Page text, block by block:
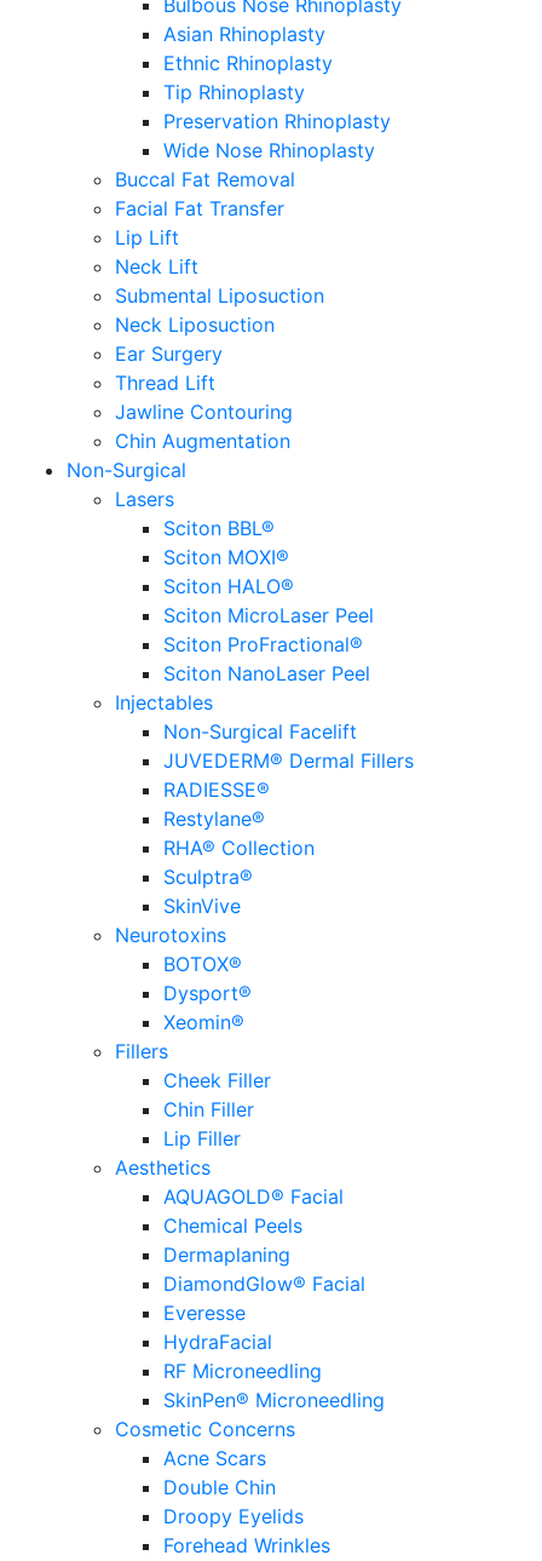
Bulbous Nose Rhinoplasty
Asian Rhinoplasty
Ethnic Rhinoplasty
Tip Rhinoplasty
Preservation Rhinoplasty
Wide Nose Rhinoplasty
Buccal Fat Removal
Facial Fat Transfer
Lip Lift
Neck Lift
Submental Liposuction
Neck Liposuction
Ear Surgery
Thread Lift
Jawline Contouring
Chin Augmentation
Non-Surgical
Lasers
Sciton BBL®
Sciton MOXI®
Sciton HALO®
Sciton MicroLaser Peel
Sciton ProFractional®
Sciton NanoLaser Peel
Injectables
Non-Surgical Facelift
JUVEDERM® Dermal Fillers
RADIESSE®
Restylane®
RHA® Collection
Sculptra®
SkinVive
Neurotoxins
BOTOX®
Dysport®
Xeomin®
Fillers
Cheek Filler
Chin Filler
Lip Filler
Aesthetics
AQUAGOLD® Facial
Chemical Peels
Dermaplaning
DiamondGlow® Facial
Everesse
HydraFacial
RF Microneedling
SkinPen® Microneedling
Cosmetic Concerns
Acne Scars
Double Chin
Droopy Eyelids
Forehead Wrinkles